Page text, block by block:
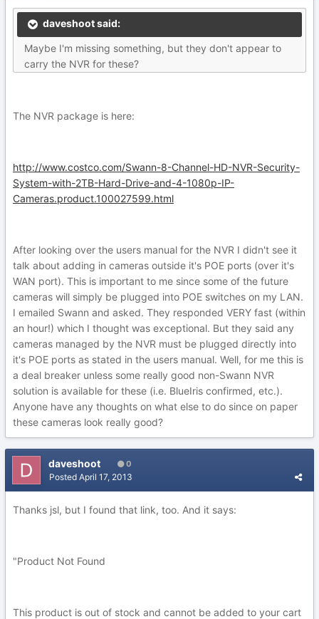
daveshoot said:
Maybe I'm missing something, but they don't appear to
carry the NVR for these?
The NVR package is here:
http://www.costco.com/Swann-8-Channel-HD-NVR-Security-
System-with-2TB-Hard-Drive-and-4-1080p-IP-
Cameras.product.100027599.html
After looking over the users manual for the NVR I didn't see it
talk about adding in cameras outside it's POE ports (over it's
WAN port). This is important to me since some of the future
cameras will simply be plugged into POE switches on my LAN.
I emailed Swann and asked. They responded VERY fast (within
an hour!) which I thought was exceptional. But they said any
cameras managed by the NVR must be plugged directly into
it's POE ports as stated in the users manual. Well, for me this is
a deal breaker unless some really good non-Swann NVR
solution is available for these (i.e. BlueIris confirmed, etc.).
Anyone have any thoughts on what else to do since on paper
these cameras look really good?
daveshoot 0
Posted April 17, 2013
Thanks jsl, but I found that link, too. And it says:
"Product Not Found
This product is out of stock and cannot be added to your cart